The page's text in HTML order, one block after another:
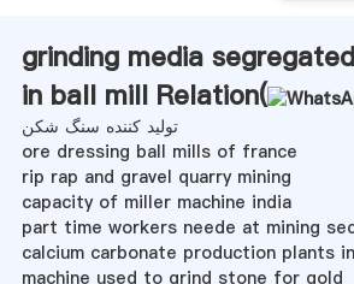
grinding media
in ball mill Relation(
تولید کننده سنگ شکن
ore dressing ball mills of france
rip rap and gravel quarry mining
capacity of miller machine india
part time workers neede at mining
calcium carbonate production plants
machine used to grind stone for gold